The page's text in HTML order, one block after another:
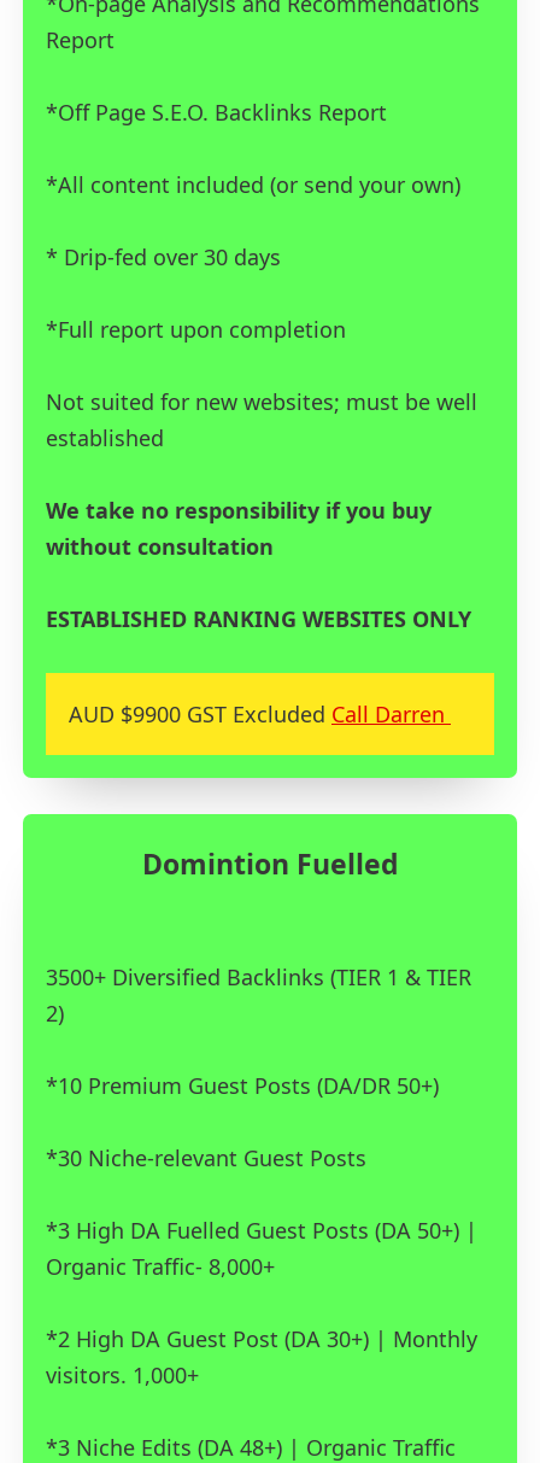
Report
*Off Page S.E.O. Backlinks Report
*All content included (or send your own)
* Drip-fed over 30 days
*Full report upon completion
Not suited for new websites; must be well
established
We take no responsibility if you buy
without consultation
ESTABLISHED RANKING WEBSITES ONLY
AUD $9900 GST Excluded Call Darren
Domintion Fuelled
3500+ Diversified Backlinks (TIER 1 & TIER
2)
*10 Premium Guest Posts (DA/DR 50+)
*30 Niche-relevant Guest Posts
*3 High DA Fuelled Guest Posts (DA 50+) |
Organic Traffic- 8,000+
*2 High DA Guest Post (DA 30+) | Monthly
visitors. 1,000+
*3 Niche Edits (DA 48+) | Organic Traffic